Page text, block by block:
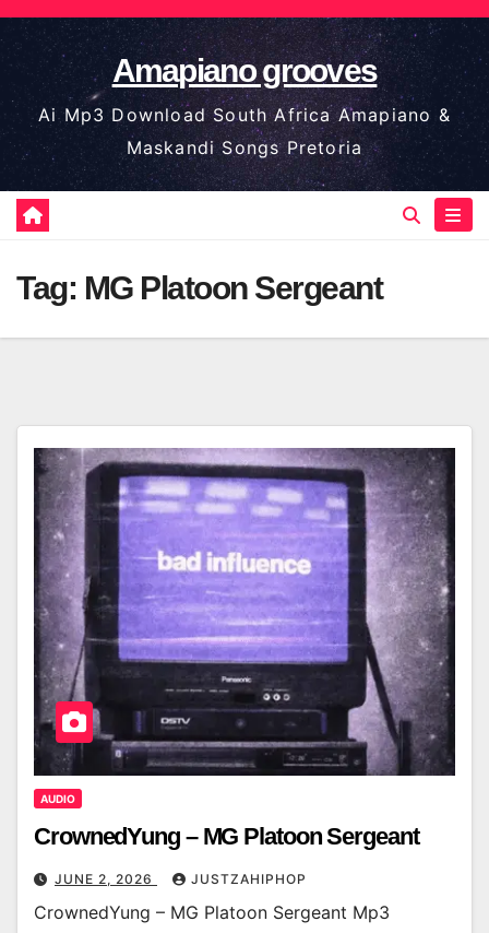
Skip
to
content
Amapiano grooves
Ai Mp3 Download South Africa Amapiano &
Maskandi Songs Pretoria
Tag: MG Platoon Sergeant
AUDIO
CrownedYung – MG Platoon Sergeant
JUNE 2, 2026 JUSTZAHIPHOP
CrownedYung – MG Platoon Sergeant Mp3